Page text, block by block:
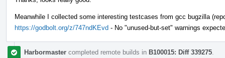
Meanwhile I collected some interesting testcases from gcc bugzilla
https://godbolt.org/z/747ndKEvd - No "unused-but-set" warnings
Harbormaster completed remote builds in B100015: Diff 339275